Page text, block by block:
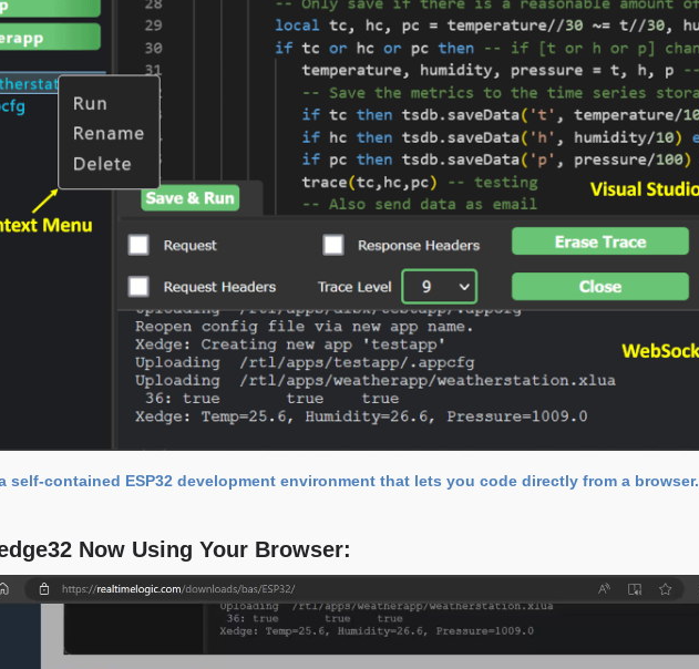
self-contained ESP32 development environment that lets you code directly from a browser.
Now Using Your Browser: